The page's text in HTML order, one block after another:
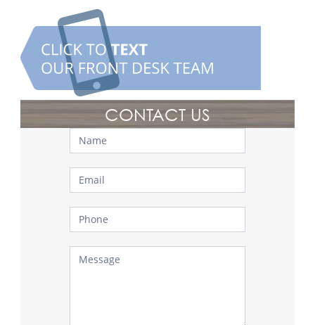
CONTACT US
Contact
Us